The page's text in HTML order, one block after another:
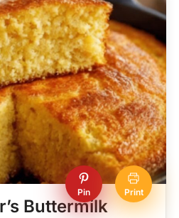
Pin Print
Buttermilk